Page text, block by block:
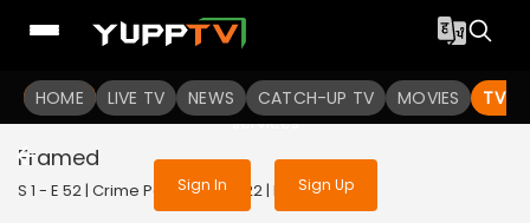
HOME LIVE TV NEWS CATCH-UP TV MOVIES TV
To get access to watch the
Sign in to enjoy uninterrupted
services
Sign In Sign Up
Framed
S 1 - E 52 | Crime Patrol 2.0 | 2022 | HINDI | Crime